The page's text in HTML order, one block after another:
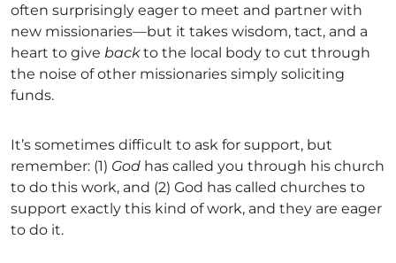
often surprisingly eager to meet and partner with
new missionaries—but it takes wisdom, tact, and a
heart to give backto the local body to cut through
the noise of other missionaries simply soliciting
funds.
It’s sometimes difficult to ask for support, but
remember: (1) God has called you through his church
to do this work, and (2) God has called churches to
support exactly this kind of work, and they are eager
to do it.